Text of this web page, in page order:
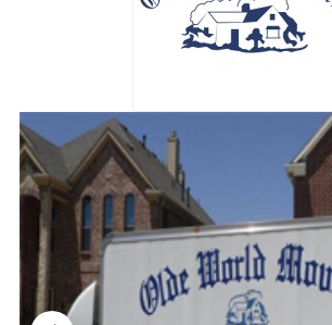
Submit Moving Reviews
RANKINGS
Nationwide Moving Companies
Nationwide Moving Companies
Top 5 Moving Companies By State
Apply for Nationwide Rankings
RESOURCES